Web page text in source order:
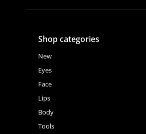
Shop categories
New
Eyes
Face
Lips
Body
Tools